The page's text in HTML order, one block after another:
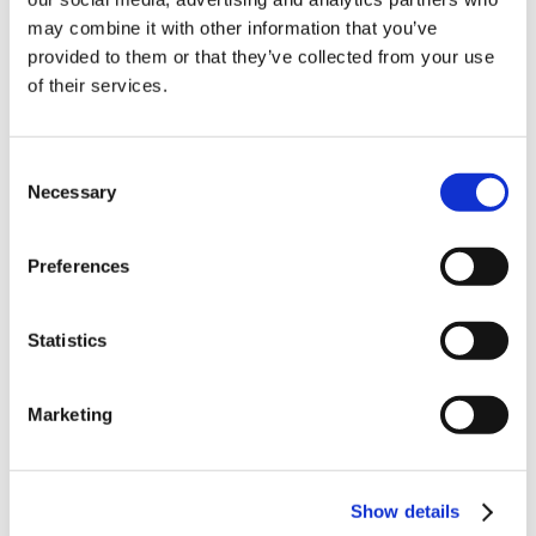
may combine it with other information that you’ve
provided to them or that they’ve collected from your use
of their services.
Selection
Necessary
Preferences
Statistics
Marketing
Show details
Product Attachments
6841_Gluten_Free_Pork_Apple_Burger
5 STAR CUSTOMER SERVICE
10% Off Your First
new products and super recipes along
Your email
Home Enthusiast